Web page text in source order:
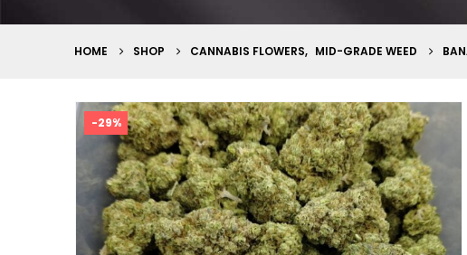
HOME SHOP CANNABIS FLOWERS, MID-GRADE WEED
-29%